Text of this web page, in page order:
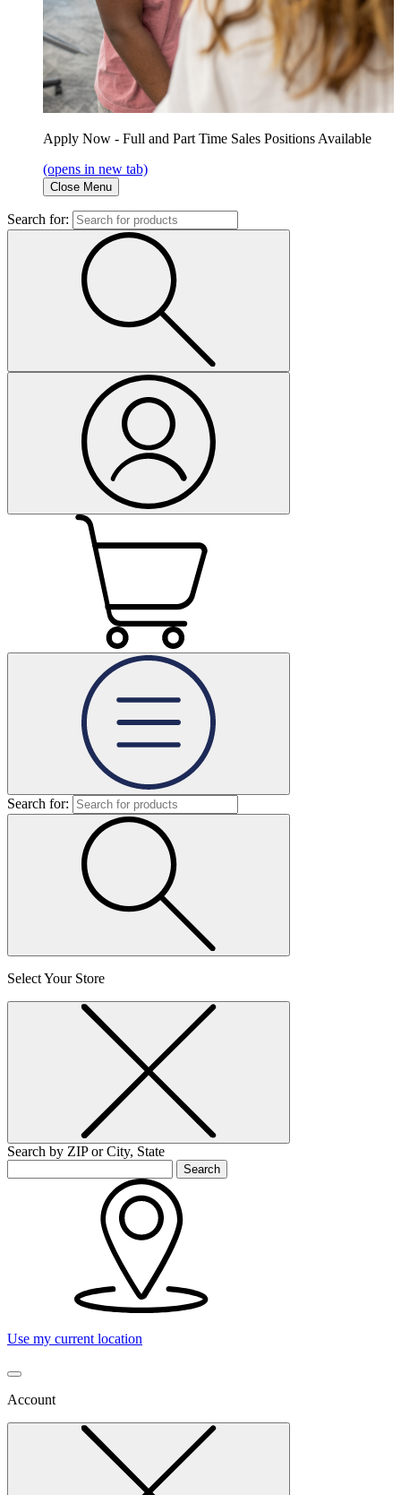
Apply Now - Full and Part Time Sales Positions Available
(opens in new tab)
Close Menu
Search for:
Search for:
Select Your Store
Search by ZIP or City, State
Search
Use my current location
Account